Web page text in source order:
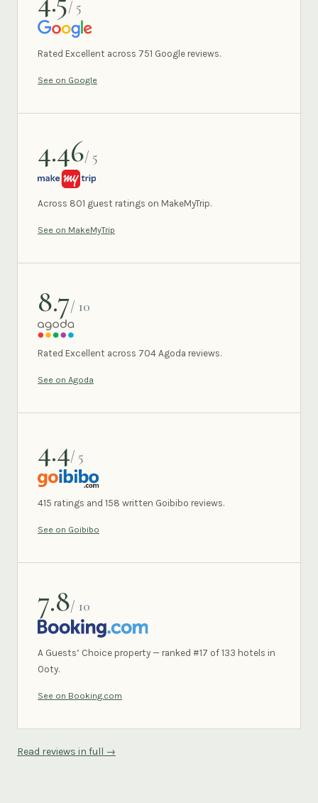
/ 5
GOOGLE
Rated Excellent across 751 Google reviews.
See on Google
4.46/ 5
MAKEMYTRIP
Across 801 guest ratings on MakeMyTrip.
See on MakeMyTrip
8.7/ 10
AGODA
Rated Excellent across 704 Agoda reviews.
See on Agoda
4.4/ 5
GOIBIBO
415 ratings and 158 written Goibibo reviews.
See on Goibibo
7.8/ 10
BOOKING.COM
A Guests’ Choice property — ranked #17 of 133 hotels in
Ooty.
See on Booking.com
Read reviews in full →